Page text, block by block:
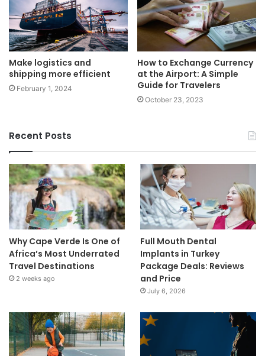
Make logistics and
shipping more efficient
February 1, 2024
How to Exchange Currency
at the Airport: A Simple
Guide for Travelers
October 23, 2023
Recent Posts
Why Cape Verde Is One of
Africa’s Most Underrated
Travel Destinations
2 weeks ago
Full Mouth Dental
Implants in Turkey
Package Deals: Reviews
and Price
July 6, 2026